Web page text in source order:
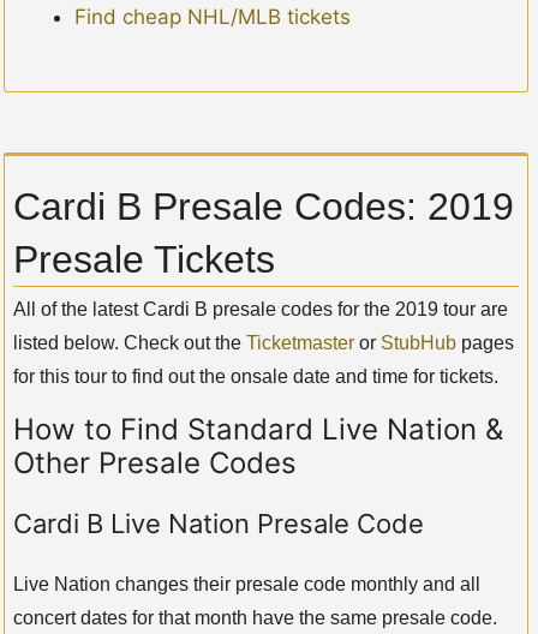
Find cheap NHL/MLB tickets
Cardi B Presale Codes: 2019
Presale Tickets
All of the latest Cardi B presale codes for the 2019 tour are
listed below. Check out the Ticketmaster or StubHub pages
for this tour to find out the onsale date and time for tickets.
How to Find Standard Live Nation &
Other Presale Codes
Cardi B Live Nation Presale Code
Live Nation changes their presale code monthly and all
concert dates for that month have the same presale code.